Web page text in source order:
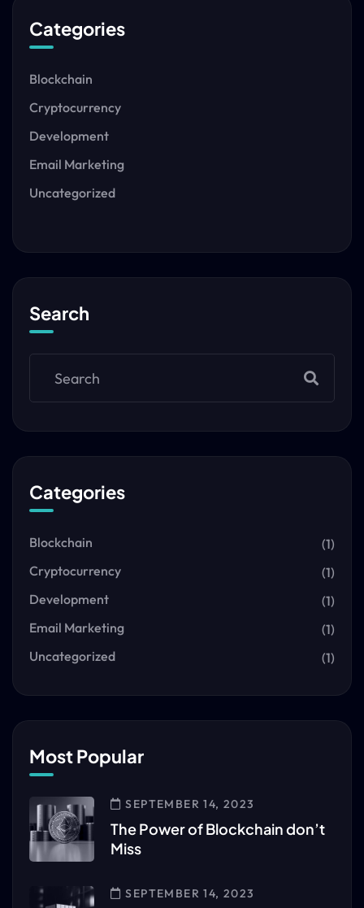
Categories
Blockchain
Cryptocurrency
Development
Email Marketing
Uncategorized
Search
Categories
Blockchain
(1)
Cryptocurrency
(1)
Development
(1)
Email Marketing
(1)
Uncategorized
(1)
Most Popular
SEPTEMBER 14, 2023
The Power of Blockchain don’t
Miss
SEPTEMBER 14, 2023